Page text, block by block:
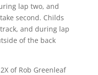
lap two, and
second. Childs
and during lap
of the back
of Rob Greenleaf